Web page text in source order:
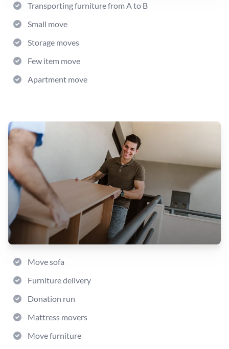
Transporting furniture from A to B
Small move
Storage moves
Few item move
Apartment move
Move sofa
Furniture delivery
Donation run
Mattress movers
Move furniture